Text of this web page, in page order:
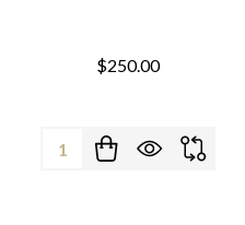
$250.00
Quantity: